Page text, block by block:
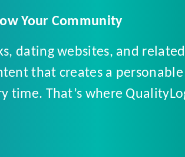
Your Community
dating websites, and
that creates a personable
That’s where